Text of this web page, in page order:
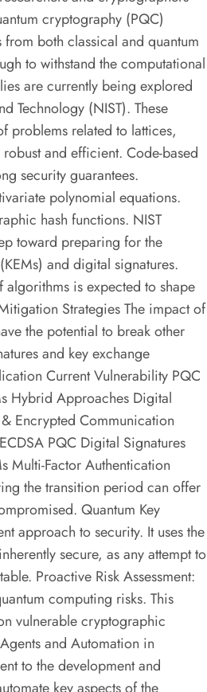
cryptography (PQC)
both classical and quantum
to withstand the computational
are currently being explored
Technology (NIST). These
problems related to lattices,
and efficient. Code-based
security guarantees.
polynomial equations.
hash functions. NIST
toward preparing for the
and digital signatures.
is expected to shape
Strategies The impact of
the potential to break other
and key exchange
Current Vulnerability PQC
Hybrid Approaches Digital
Encrypted Communication
PQC Digital Signatures
Multi-Factor Authentication
the transition period can offer
Quantum Key
approach to security. It uses the
secure, as any attempt to
Proactive Risk Assessment:
computing risks. This
vulnerable cryptographic
and Automation in
to the development and